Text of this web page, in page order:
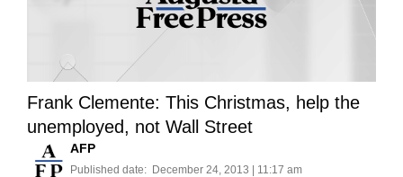
Frank Clemente: This Christmas, help the
unemployed, not Wall Street
AFP
Published date: December 24, 2013 | 11:17 am